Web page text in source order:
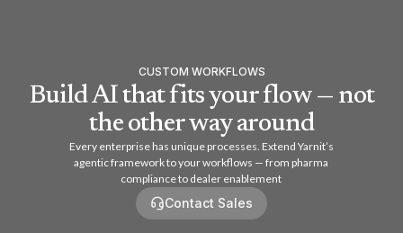
CUSTOM WORKFLOWS
Build AI that fits your flow — not
the other way around
Every enterprise has unique processes. Extend Yarnit’s
agentic framework to your workflows — from pharma
compliance to dealer enablement
Contact Sales